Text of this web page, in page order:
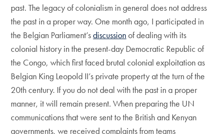
past. The legacy of colonialism in general does not address
the past in a proper way. One month ago, I participated in
the Belgian Parliament’sdiscussionof dealing with its
colonial history in the present-day Democratic Republic of
the Congo, which first faced brutal colonial exploitation as
Belgian King Leopold II’s private property at the turn of the
20th century. If you do not deal with the past in a proper
manner, it will remain present. When preparing the UN
communications that were sent to the British and Kenyan
governments, we received complaints from teams